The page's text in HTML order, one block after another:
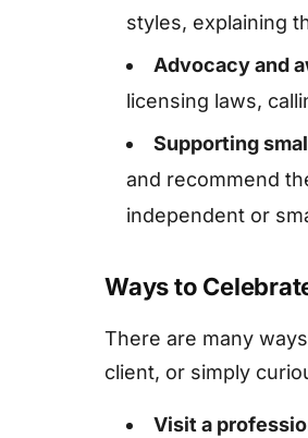
styles, explaining
Advocacy and
licensing laws,
Supporting
and recommend
independent or
Ways to
There are many
client, or simply
Visit a